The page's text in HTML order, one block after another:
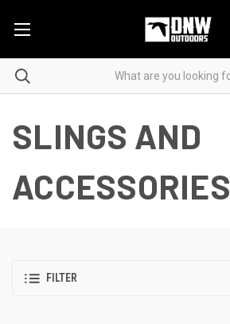
SLINGS AND
ACCESSORIES
FILTER